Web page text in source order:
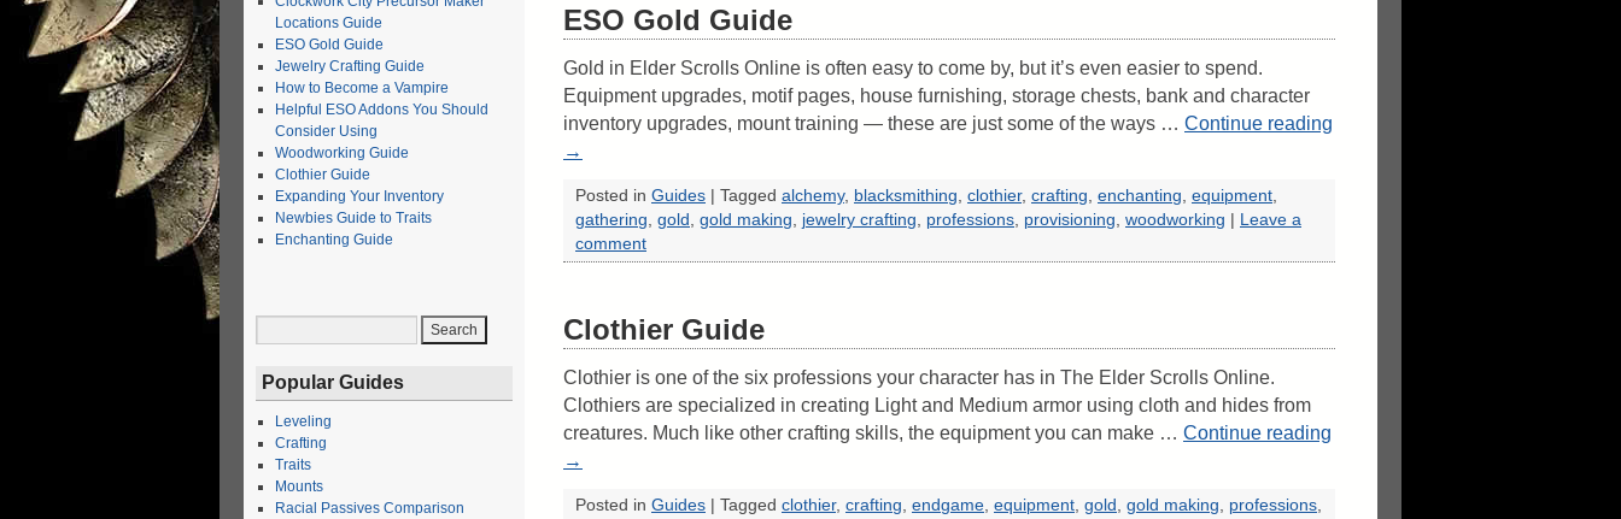
ESO Gold Guide
Gold in Elder Scrolls Online is often easy to come by, but it’s even easier to spend.
Equipment upgrades, motif pages, house furnishing, storage chests, bank and character
inventory upgrades, mount training — these are just some of the ways … Continue reading
→
Posted in Guides Tagged alchemy, blacksmithing, clothier, crafting, enchanting, equipment,
gathering, gold , gold making, jewelry crafting, professions, provisioning, woodworking
Leave a
comment
Clothier Guide
Clothier is one of the six professions your character has in The Elder Scrolls Online.
Clothiers are specialized in creating Light and Medium armor using cloth and hides from
creatures. Much like other crafting skills, the equipment you can make … Continue reading
→
Posted in Guides Tagged clothier, crafting, endgame, equipment, gold , gold making, professions,
Locations Guide
ESO Gold Guide
Jewelry Crafting Guide
How to Become a Vampire
Helpful ESO Addons You Should
Consider Using
Woodworking Guide
Clothier Guide
Expanding Your Inventory
Newbies Guide to Traits
Enchanting Guide
Popular Guides
Leveling
Crafting
Traits
Mounts
Racial Passives Comparison